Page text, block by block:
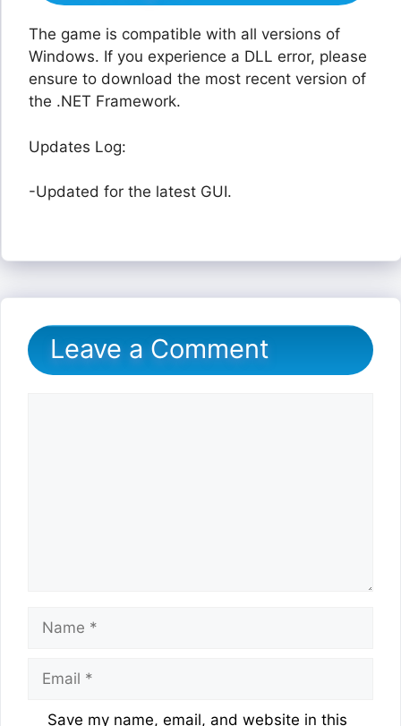
The game is compatible with all versions of
Windows. If you experience a DLL error, please
ensure to download the most recent version of
the .NET Framework.
Updates Log:
-Updated for the latest GUI.
Leave a Comment
Name
Email
Website
Save my name, email, and website in this